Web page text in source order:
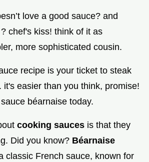
love a good sauce? and
chef's kiss! think of it as
more sophisticated cousin.
recipe is your ticket to steak
it's easier than you think, promise!
béarnaise today.
cooking sauces is that they
Did you know? Béarnaise
classic French sauce, known for